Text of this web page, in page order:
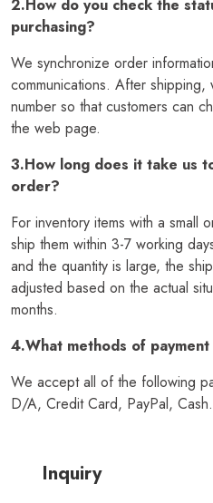
2.How do you check the
purchasing?
We synchronize order
communications. After
number so that customers can
the web page.
3.How long does it take us
order?
For inventory items with a small
ship them within 3-7 working
and the quantity is large, the
adjusted based on the actual
months.
4.What methods of
We accept all of the following
D/A, Credit Card, PayPal, Cash.
Inquiry